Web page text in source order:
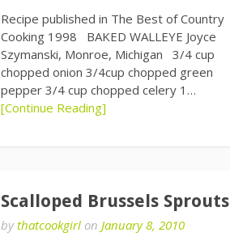
Recipe published in The Best of Country
Cooking 1998 BAKED WALLEYE Joyce
Szymanski, Monroe, Michigan 3/4 cup
chopped onion 3/4cup chopped green
pepper 3/4 cup chopped celery 1…
[Continue Reading]
Scalloped Brussels Sprouts
bythatcookgirl onJanuary 8, 2010